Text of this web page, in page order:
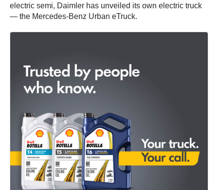
electric semi, Daimler has unveiled its own electric truck
— the Mercedes-Benz Urban eTruck.